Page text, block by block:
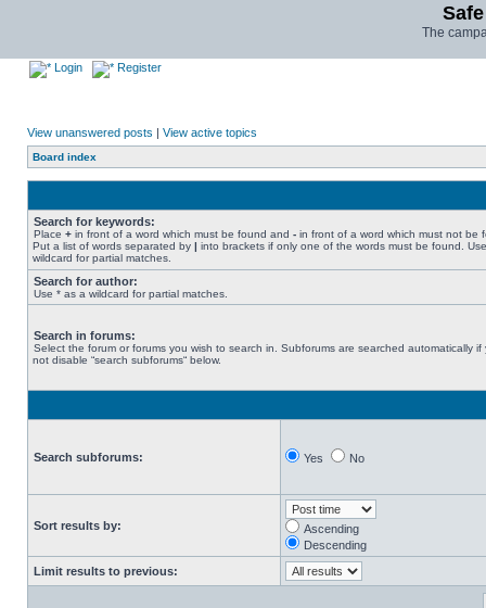
The
Login Register
View unanswered posts | View active topics
Board index
Search for keywords:
Place + in front of a word which must be found and - in front of a word which must not be
Put a list of words separated by | into brackets if only one of the words must be found.
wildcard for partial matches.
Search for author:
Use * as a wildcard for partial matches.
Search in forums:
Select the forum or forums you wish to search in. Subforums are searched automatically if
not disable “search subforums“ below.
Search subforums: Yes No
Sort results by:
Ascending
Descending
Limit results to previous: